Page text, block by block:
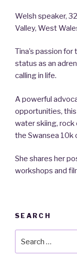
Welsh speaker,
Valley, West
Tina’s passion
status as an
calling in life.
A powerful
opportunities, this
water skiing, rock
the Swansea 10k
She shares her
workshops and
SEARCH